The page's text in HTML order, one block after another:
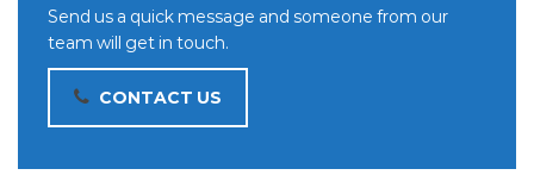
Send us a quick message and someone from our
team will get in touch.
CONTACT US